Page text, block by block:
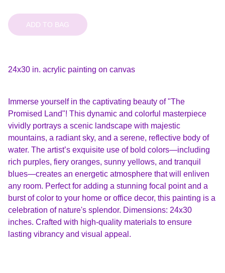
ADD TO BAG
24x30 in. acrylic painting on canvas
Immerse yourself in the captivating beauty of "The
Promised Land"! This dynamic and colorful masterpiece
vividly portrays a scenic landscape with majestic
mountains, a radiant sky, and a serene, reflective body of
water. The artist’s exquisite use of bold colors—including
rich purples, fiery oranges, sunny yellows, and tranquil
blues—creates an energetic atmosphere that will enliven
any room. Perfect for adding a stunning focal point and a
burst of color to your home or office decor, this painting is a
celebration of nature's splendor. Dimensions: 24x30
inches. Crafted with high-quality materials to ensure
lasting vibrancy and visual appeal.